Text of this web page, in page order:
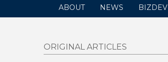
ABOUT NEWS BIZDEV
ORIGINAL ARTICLES